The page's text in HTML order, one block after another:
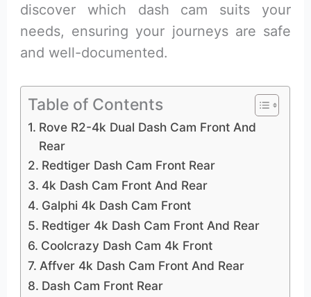
discover which dash cam suits your
needs, ensuring your journeys are safe
and well-documented.
Table of Contents
Rove R2-4k Dual Dash Cam Front And
Rear
Redtiger Dash Cam Front Rear
4k Dash Cam Front And Rear
Galphi 4k Dash Cam Front
Redtiger 4k Dash Cam Front And Rear
Coolcrazy Dash Cam 4k Front
Affver 4k Dash Cam Front And Rear
Dash Cam Front Rear